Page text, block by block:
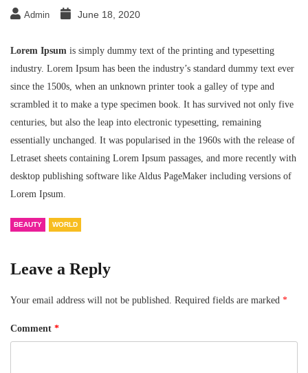
Admin June 18, 2020
Lorem Ipsum is simply dummy text of the printing and typesetting
industry. Lorem Ipsum has been the industry’s standard dummy text ever
since the 1500s, when an unknown printer took a galley of type and
scrambled it to make a type specimen book. It has survived not only five
centuries, but also the leap into electronic typesetting, remaining
essentially unchanged. It was popularised in the 1960s with the release of
Letraset sheets containing Lorem Ipsum passages, and more recently with
desktop publishing software like Aldus PageMaker including versions of
Lorem Ipsum.
BEAUTY WORLD
Leave a Reply
Your email address will not be published. Required fields are marked *
Comment *